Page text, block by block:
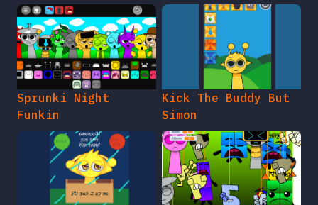
Sprunki Night
Funkin
Kick The Buddy But
Simon